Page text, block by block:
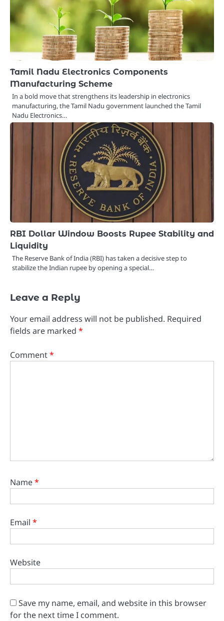
Tamil Nadu Electronics Components
Manufacturing Scheme
In a bold move that strengthens its leadership in electronics
manufacturing, the Tamil Nadu government launched the Tamil
Nadu Electronics…
RBI Dollar Window Boosts Rupee Stability and
Liquidity
The Reserve Bank of India (RBI) has taken a decisive step to
stabilize the Indian rupee by opening a special…
Leave a Reply
Your email address will not be published. Required
fields are marked *
Comment*
Name*
Email *
Website
Save my name, email, and website in this browser
for the next time I comment.